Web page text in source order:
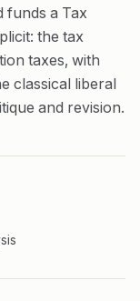
funds a Tax
the tax
taxes, with
classical liberal
and revision.